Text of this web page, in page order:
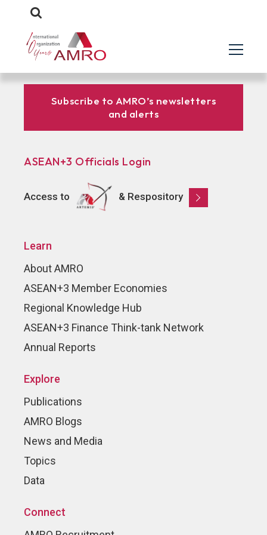
Subscribe to AMRO’s newsletters
and alerts
ASEAN+3 Officials Login
Access to & Respository
Learn
About AMRO
ASEAN+3 Member Economies
Regional Knowledge Hub
ASEAN+3 Finance Think-tank Network
Annual Reports
Explore
Publications
AMRO Blogs
News and Media
Topics
Data
Connect